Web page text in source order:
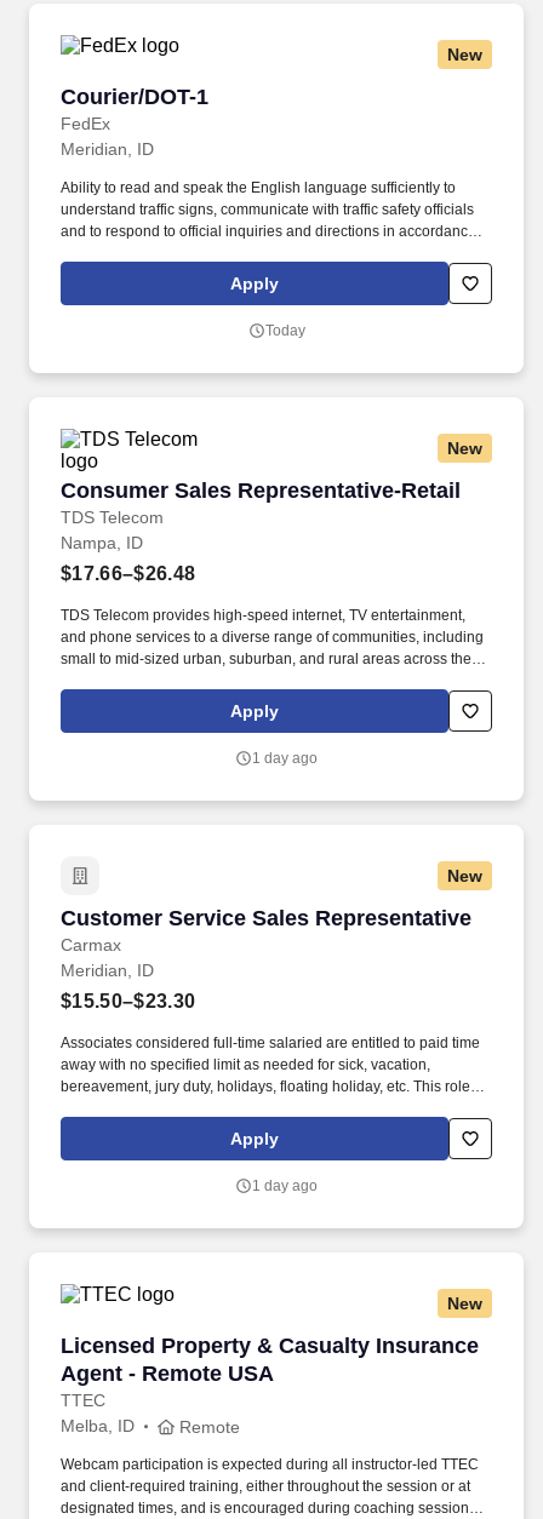
New
Courier/DOT-1
FedEx
Courier/DOT-1
Meridian, ID
Ability to read and speak the English language sufficiently to
understand traffic signs, communicate with traffic safety officials
and to respond to official inquiries and directions in accordance
Federal Express Corporation participates in the Department of
Homeland Security U.S. Citizenship and Immigration Services’ E-
Apply
Today
New
Consumer Sales Representative-Retail
TDS Telecom
Consumer Sales Representative-Retail
Nampa, ID
$17.66–$26.48
TDS Telecom provides high-speed internet, TV entertainment,
and phone services to a diverse range of communities, including
small to mid-sized urban, suburban, and rural areas across the
building and expanding fiber optic networks that bring cutting-
edge connectivity to neighborhoods nationwide. Responsibilities:
Customer Service: Exceed or Meet Monthly Sales Goals of
Apply
1 day ago
New
Customer Service Sales Representative
Carmax
Customer Service Sales Representative
Meridian, ID
$15.50–$23.30
Associates considered full-time salaried are entitled to paid time
away with no specified limit as needed for sick, vacation,
bereavement, jury duty, holidays, floating holiday, etc. This role
you’ll manage diverse tasks such as vehicle sales, appraisal
support, paperwork processing, and repair order coordination.
Apply
1 day ago
New
Licensed Property & Casualty Insurance
Agent - Remote USA
TTEC
Licensed Property & Casualty Insurance
Melba, ID Remote
Webcam participation is expected during all instructor‑led TTEC
and client‑required training, either throughout the session or at
designated times, and is encouraged during coaching sessions to